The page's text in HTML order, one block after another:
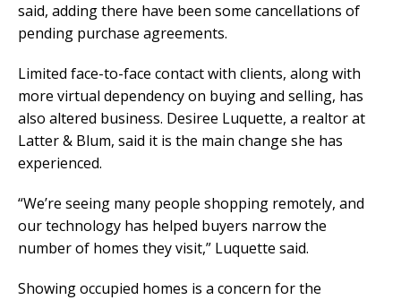
said, adding there have been some cancellations of
pending purchase agreements.
Limited face-to-face contact with clients, along with
more virtual dependency on buying and selling, has
also altered business. Desiree Luquette, a realtor at
Latter & Blum, said it is the main change she has
experienced.
“We’re seeing many people shopping remotely, and
our technology has helped buyers narrow the
number of homes they visit,” Luquette said.
Showing occupied homes is a concern for the